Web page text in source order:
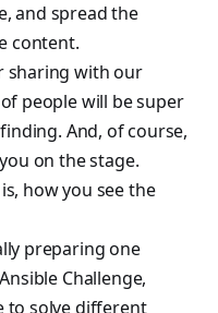
and spread the
content.
sharing with our
people will be super
And, of course,
on the stage.
how you see the
preparing one
Challenge,
to solve different